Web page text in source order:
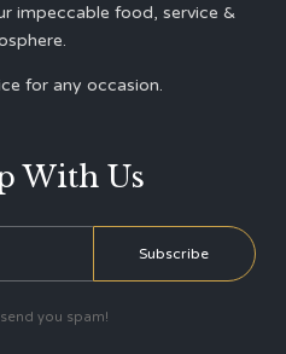
impeccable food, service &
for any occasion.
With Us
you spam!